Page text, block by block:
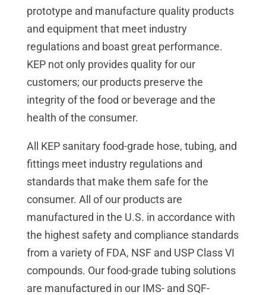
prototype and manufacture quality products
and equipment that meet industry
regulations and boast great performance.
KEP not only provides quality for our
customers; our products preserve the
integrity of the food or beverage and the
health of the consumer.
All KEP sanitary food-grade hose, tubing, and
fittings meet industry regulations and
standards that make them safe for the
consumer. All of our products are
manufactured in the U.S. in accordance with
the highest safety and compliance standards
from a variety of FDA, NSF and USP Class VI
compounds. Our food-grade tubing solutions
are manufactured in our IMS- and SQF-